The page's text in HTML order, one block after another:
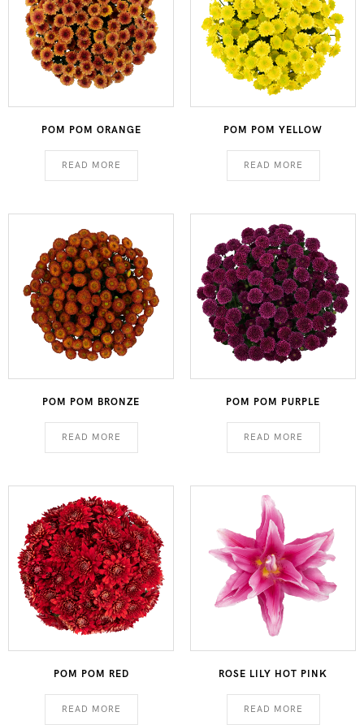
POM POM ORANGE
READ MORE
POM POM YELLOW
READ MORE
POM POM BRONZE
READ MORE
POM POM PURPLE
READ MORE
POM POM RED
READ MORE
ROSE LILY HOT PINK
READ MORE